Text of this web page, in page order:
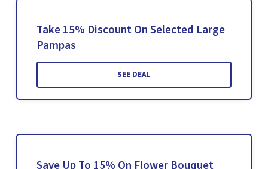
Take 15% Discount On Selected Large
Pampas
SEE DEAL
Save Up To 15% On Flower Bouquet